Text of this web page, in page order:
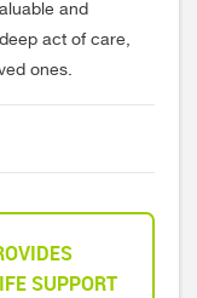
and
act of care,
ones.
SUPPORT